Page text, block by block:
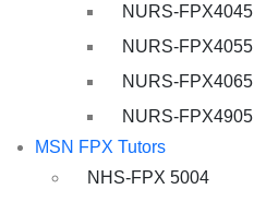
NURS-FPX4045
NURS-FPX4055
NURS-FPX4065
NURS-FPX4905
MSN FPX Tutors
NHS-FPX 5004